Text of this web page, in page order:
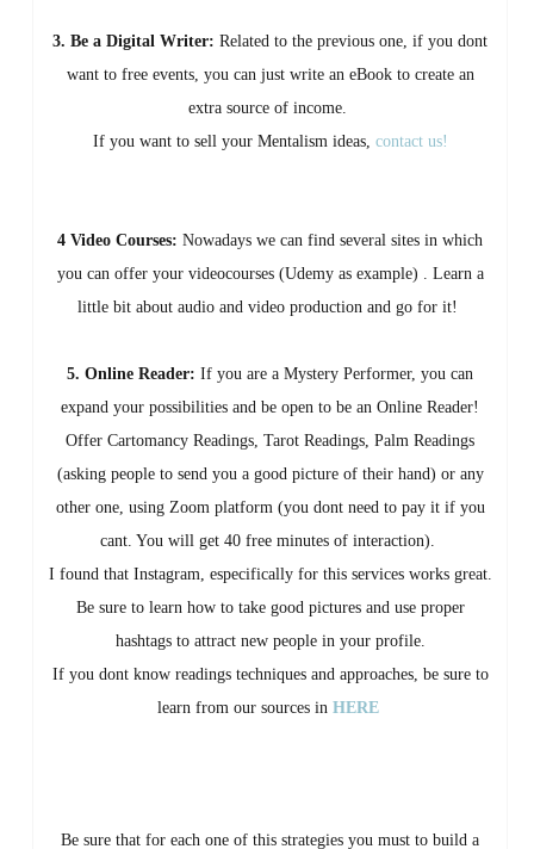
3. Be a Digital Writer: Related to the previous one, if you dont
want to free events, you can just write an eBook to create an
extra source of income.
If you want to sell your Mentalism ideas, contact us!
4 Video Courses: Nowadays we can find several sites in which
you can offer your videocourses (Udemy as example) . Learn a
little bit about audio and video production and go for it!
5. Online Reader: If you are a Mystery Performer, you can
expand your possibilities and be open to be an Online Reader!
Offer Cartomancy Readings, Tarot Readings, Palm Readings
(asking people to send you a good picture of their hand) or any
other one, using Zoom platform (you dont need to pay it if you
cant. You will get 40 free minutes of interaction).
I found that Instagram, especifically for this services works great.
Be sure to learn how to take good pictures and use proper
hashtags to attract new people in your profile.
If you dont know readings techniques and approaches, be sure to
learn from our sources in HERE
Be sure that for each one of this strategies you must to build a